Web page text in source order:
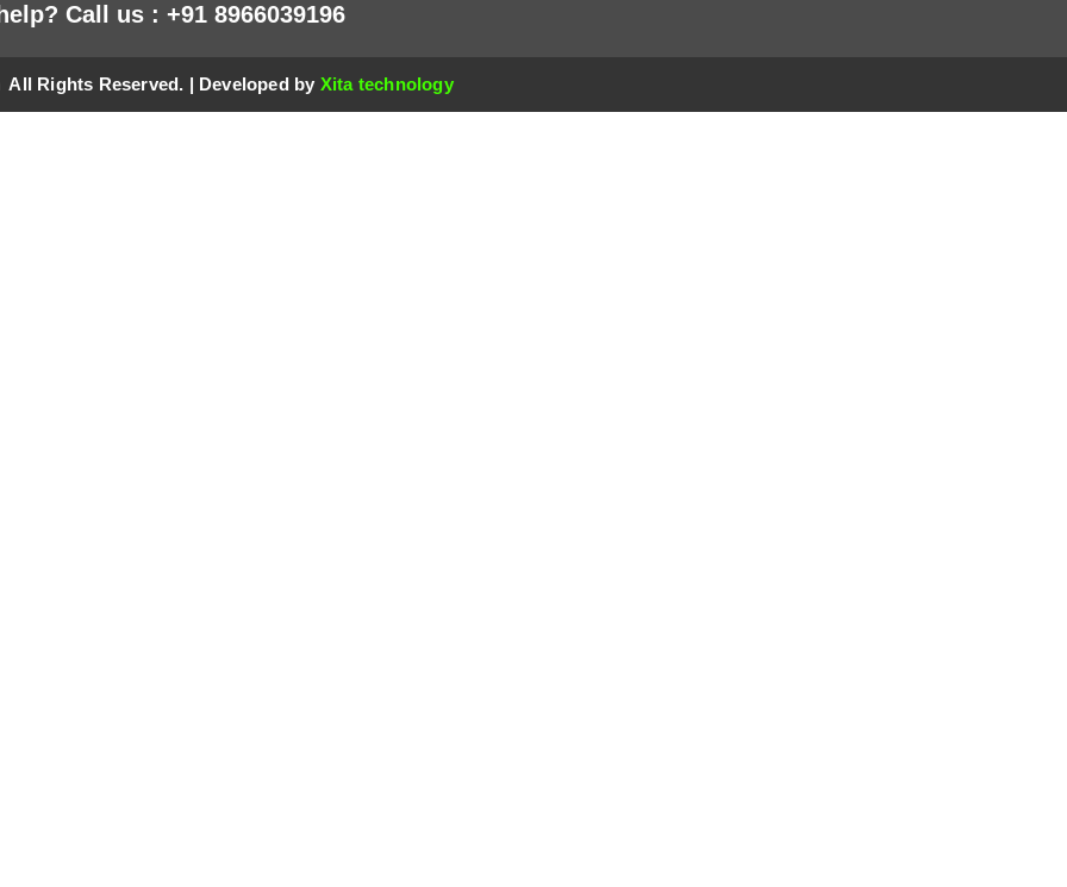
Call us : +91 8966039196
Rights Reserved. | Developed by Xita technology